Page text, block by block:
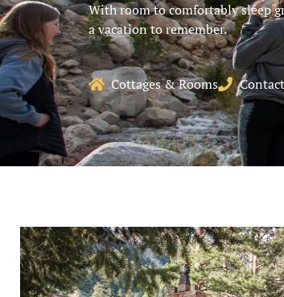
With room to comfortably sleep
a vacation to remember.
Cottages & Rooms